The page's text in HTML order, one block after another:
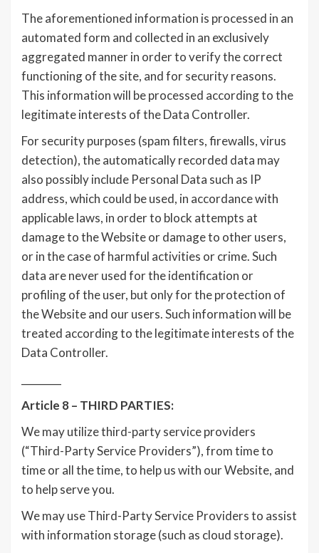
The aforementioned information is processed in an
automated form and collected in an exclusively
aggregated manner in order to verify the correct
functioning of the site, and for security reasons.
This information will be processed according to the
legitimate interests of the Data Controller.
For security purposes (spam filters, firewalls, virus
detection), the automatically recorded data may
also possibly include Personal Data such as IP
address, which could be used, in accordance with
applicable laws, in order to block attempts at
damage to the Website or damage to other users,
or in the case of harmful activities or crime. Such
data are never used for the identification or
profiling of the user, but only for the protection of
the Website and our users. Such information will be
treated according to the legitimate interests of the
Data Controller.
Article 8 – THIRD PARTIES:
We may utilize third-party service providers
(“Third-Party Service Providers”), from time to
time or all the time, to help us with our Website, and
to help serve you.
We may use Third-Party Service Providers to assist
with information storage (such as cloud storage).